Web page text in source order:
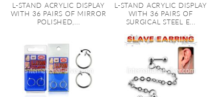
L-STAND ACRYLIC DISPLAY
WITH 36 PAIRS OF MIRROR
POLISHED,...
L-STAND ACRYLIC DISPLAY
WITH 36 PAIRS OF
SURGICAL STEEL E...